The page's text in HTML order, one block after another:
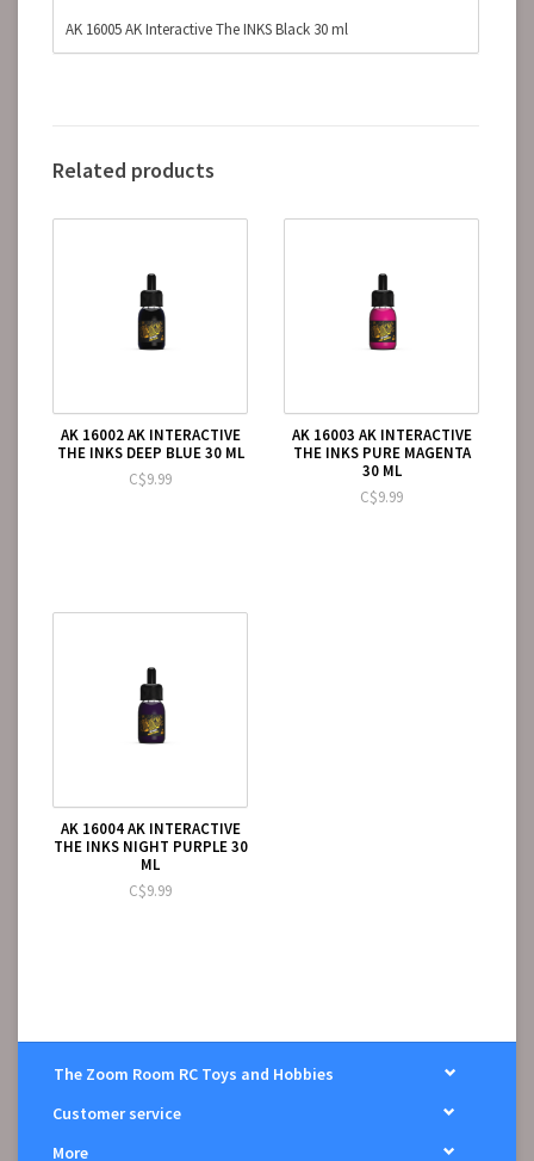
AK 16005 AK Interactive The INKS Black 30 ml
Related products
AK 16002 AK INTERACTIVE
THE INKS DEEP BLUE 30 ML
C$9.99
AK 16003 AK INTERACTIVE
THE INKS PURE MAGENTA
30 ML
C$9.99
AK 16004 AK INTERACTIVE
THE INKS NIGHT PURPLE 30
ML
C$9.99
The Zoom Room RC Toys and Hobbies
Customer service
More